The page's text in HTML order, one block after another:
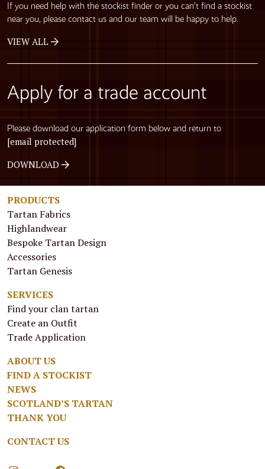
If you need help with the stockist finder or you can’t find a stockist
near you, please contact us and our team will be happy to help.
VIEW ALL
Apply for a trade account
Please download our application form below and return to
[email protected]
DOWNLOAD
PRODUCTS
Tartan Fabrics
Highlandwear
Bespoke Tartan Design
Accessories
Tartan Genesis
SERVICES
Find your clan tartan
Create an Outfit
Trade Application
ABOUT US
FIND A STOCKIST
NEWS
SCOTLAND’S TARTAN
THANK YOU
CONTACT US